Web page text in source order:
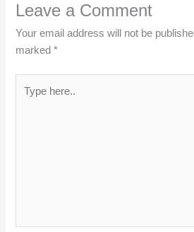
Leave a Comment
Your email address will not be
marked*
here..